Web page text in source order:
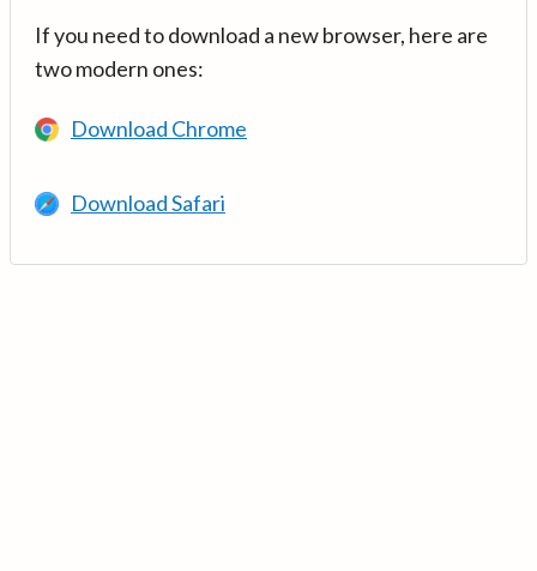
If you need to download a new browser, here are
two modern ones:
Download Chrome
Download Safari